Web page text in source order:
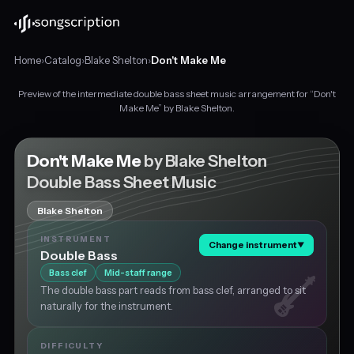
Home›Catalog›Blake Shelton›Don't Make Me
bass
sheet
music
for
"Don't
Make
Me"
by
Blake
Shelton,
Preview of the intermediate double bass sheet music arrangement for “Don't
Make Me” by Blake Shelton.
Don't Make Meby Blake Shelton
Double Bass Sheet Music
Blake Shelton
INSTRUMENT
Double Bass
Change instrument▼
Bass clef Mid-staff range
The double bass part reads from bass clef, arranged to sit
naturally for the instrument.
DIFFICULTY